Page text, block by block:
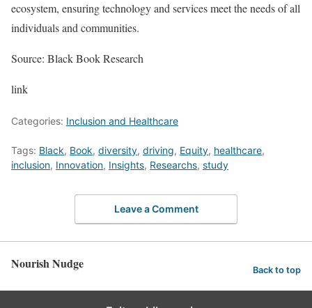
ecosystem, ensuring technology and services meet the needs of all
individuals and communities.
Source: Black Book Research
link
Categories: Inclusion and Healthcare
Tags: Black, Book, diversity, driving, Equity, healthcare,
inclusion, Innovation, Insights, Researchs, study
Leave a Comment
Nourish Nudge Back to top